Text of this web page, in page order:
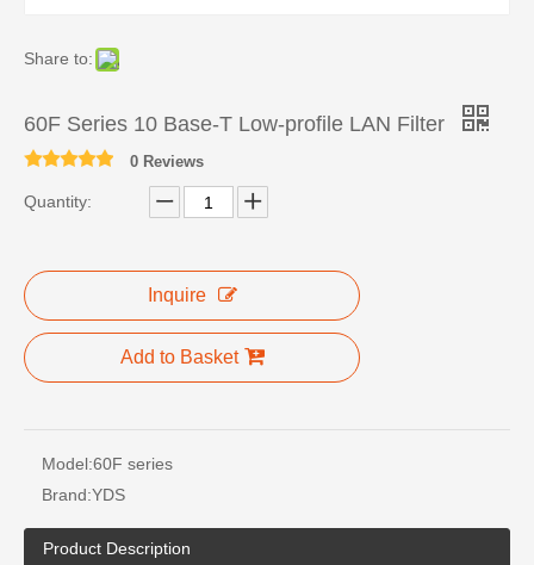
Share to:
60F Series 10 Base-T Low-profile LAN Filter
0 Reviews
Quantity:
Inquire
Add to Basket
Model:60F series
Brand:YDS
Product Description